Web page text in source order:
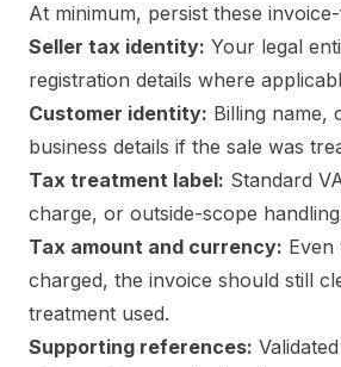
At minimum, persist these
Seller tax identity: Your legal
registration details where
Customer identity: Billing name,
business details if the sale was
Tax treatment label: Standard
charge, or outside-scope
Tax amount and currency: Even
charged, the invoice should still
treatment used.
Supporting references: